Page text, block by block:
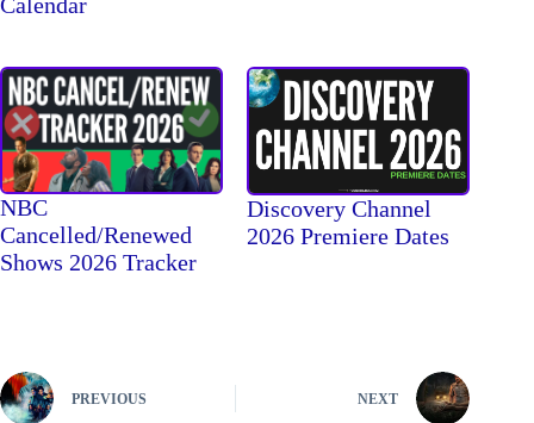
NBC
Cancelled/Renewed
Shows 2026 Tracker
Discovery Channel
2026 Premiere Dates
PREVIOUS NEXT